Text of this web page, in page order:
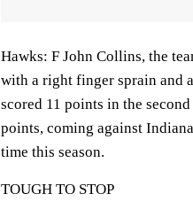
Hawks: F John Collins, the
with a right finger sprain and
scored 11 points in the
points, coming against
time this season.
TOUGH TO STOP